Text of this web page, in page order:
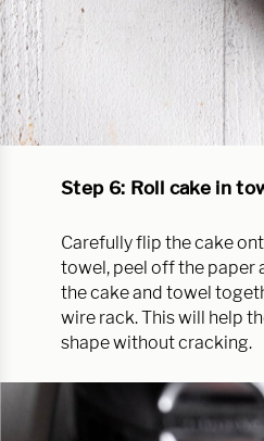
Step 6: Roll cake in
Carefully flip the cake
towel, peel off the paper
the cake and towel
wire rack. This will help
shape without cracking.